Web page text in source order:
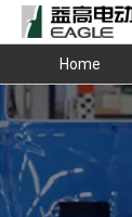
Home